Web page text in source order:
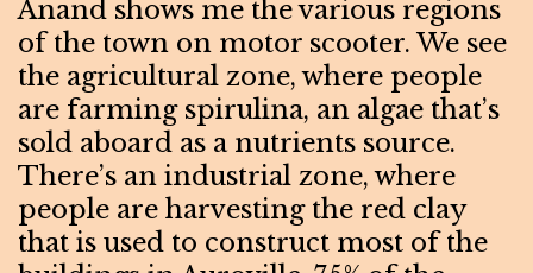
Anand shows me the various regions
of the town on motor scooter. We see
the agricultural zone, where people
are farming spirulina, an algae that’s
sold aboard as a nutrients source.
There’s an industrial zone, where
people are harvesting the red clay
that is used to construct most of the